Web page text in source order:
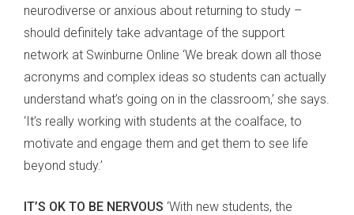
neurodiverse or anxious about returning to study –
should definitely take advantage of the support
network at Swinburne Online ‘We break down all those
acronyms and complex ideas so students can actually
understand what’s going on in the classroom,’ she says.
‘It’s really working with students at the coalface, to
motivate and engage them and get them to see life
beyond study.’
IT’S OK TO BE NERVOUS ‘With new students, the